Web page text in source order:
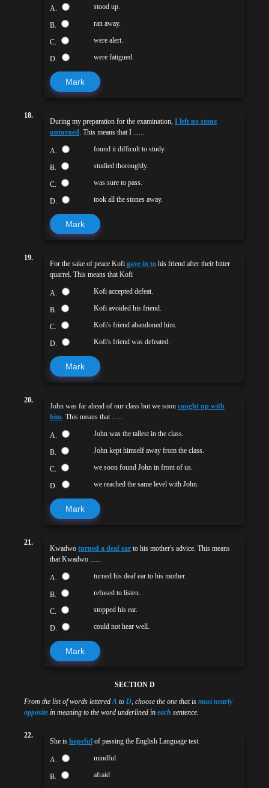
A. stood up.
B. ran away.
C. were alert.
D. were fatigued.
Mark
18.
During my preparation for the examination, I left no stone
unturned. This means that I ......
A. found it difficult to study.
B. studied thoroughly.
C. was sure to pass.
D. took all the stones away.
Mark
19.
For the sake of peace Kofi gave in to his friend after their bitter
quarrel. This means that Kofi
A. Kofi accepted defeat.
B. Kofi avoided his friend.
C. Kofi's friend abandoned him.
D. Kofi's friend was defeated.
Mark
20.
John was far ahead of our class but we soon caught up with
him. This means that ......
A. John was the tallest in the class.
B. John kept himself away from the class.
C. we soon found John in front of us.
D. we reached the same level with John.
Mark
21.
Kwadwo turned a deaf ear to his mother's advice. This means
that Kwadwo ......
A. turned his deaf ear to his mother.
B. refused to listen.
C. stopped his ear.
D. could not hear well.
Mark
SECTION D
From the list of words letteredA to D, choose the one that is most nearly
opposite in meaning to the word underlined in each sentence.
22.
She is hopeful of passing the English Language test.
A. mindful
B. afraid